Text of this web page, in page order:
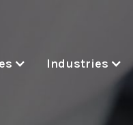
Industries